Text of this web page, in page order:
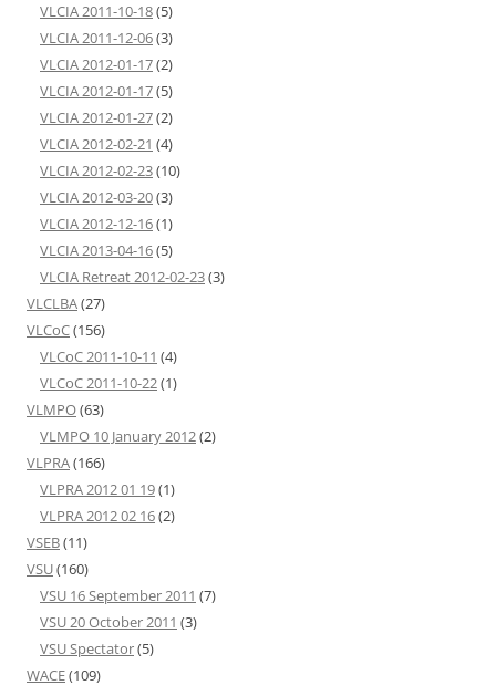
VLCIA 2011-10-18(5)
VLCIA 2011-12-06(3)
VLCIA 2012-01-17(2)
VLCIA 2012-01-17(5)
VLCIA 2012-01-27(2)
VLCIA 2012-02-21 (4)
VLCIA 2012-02-23(10)
VLCIA 2012-03-20(3)
VLCIA 2012-12-16(1)
VLCIA 2013-04-16(5)
VLCIA Retreat 2012-02-23(3)
VLCLBA(27)
VLCoC(156)
VLCoC 2011-10-11 (4)
VLCoC 2011-10-22(1)
VLMPO(63)
VLMPO 10 January 2012(2)
VLPRA(166)
VLPRA 2012 01 19(1)
VLPRA 2012 02 16(2)
VSEB(11)
VSU(160)
VSU 16 September 2011 (7)
VSU 20 October 2011 (3)
VSU Spectator(5)
WACE(109)